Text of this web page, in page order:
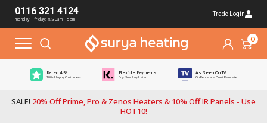
0116 321 4124
monday - friday: 8:30am - 5pm
Trade Login
0
Rated 4.5*
100s Happy Customers
Flexible Payments
Buy Now Pay Later
As Seen On TV
On Renovate, Don't Relocate
SALE! 20% Off Prime, Pro & Zenos Heaters & 10% Off IR Panels - Use
HOT10!